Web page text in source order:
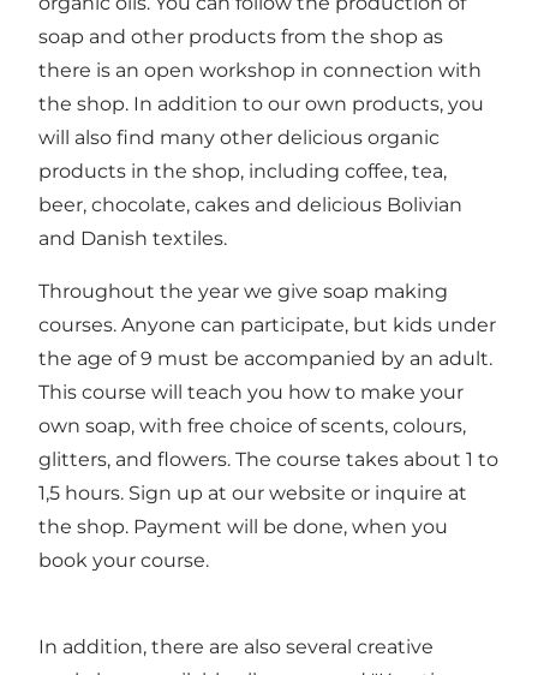
soap and other products from the shop as
there is an open workshop in connection with
the shop. In addition to our own products, you
will also find many other delicious organic
products in the shop, including coffee, tea,
beer, chocolate, cakes and delicious Bolivian
and Danish textiles.
Throughout the year we give soap making
courses. Anyone can participate, but kids under
the age of 9 must be accompanied by an adult.
This course will teach you how to make your
own soap, with free choice of scents, colours,
glitters, and flowers. The course takes about 1 to
1,5 hours. Sign up at our website or inquire at
the shop. Payment will be done, when you
book your course.
In addition, there are also several creative